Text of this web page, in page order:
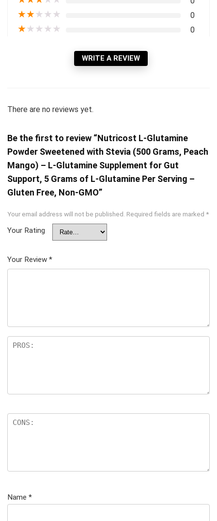
★★★★★ 0
★★★★★ 0
WRITE A REVIEW
There are no reviews yet.
Be the first to review “Nutricost L-Glutamine
Powder Sweetened with Stevia (500 Grams, Peach
Mango) – L-Glutamine Supplement for Gut
Support, 5 Grams of L-Glutamine Per Serving –
Gluten Free, Non-GMO”
Your email address will not be published. Required fields are marked *
Your Rating
Your Review *
Name *